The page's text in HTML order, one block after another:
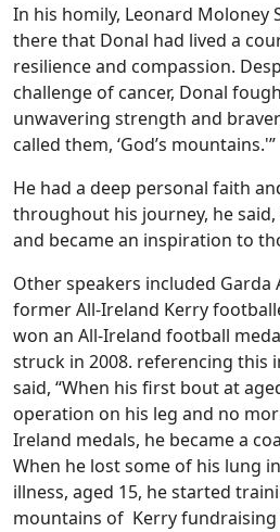
In his homily, Leonard Moloney
there that Donal had lived a
resilience and compassion.
challenge of cancer, Donal
unwavering strength and
called them, ‘God’s mountains.'”
He had a deep personal faith
throughout his journey, he
and became an inspiration to
Other speakers included Garda
former All-Ireland Kerry
won an All-Ireland football
struck in 2008. referencing this
said, “When his first bout at
operation on his leg and no
Ireland medals, he became a
When he lost some of his lung
illness, aged 15, he started
mountains of Kerry fundraising